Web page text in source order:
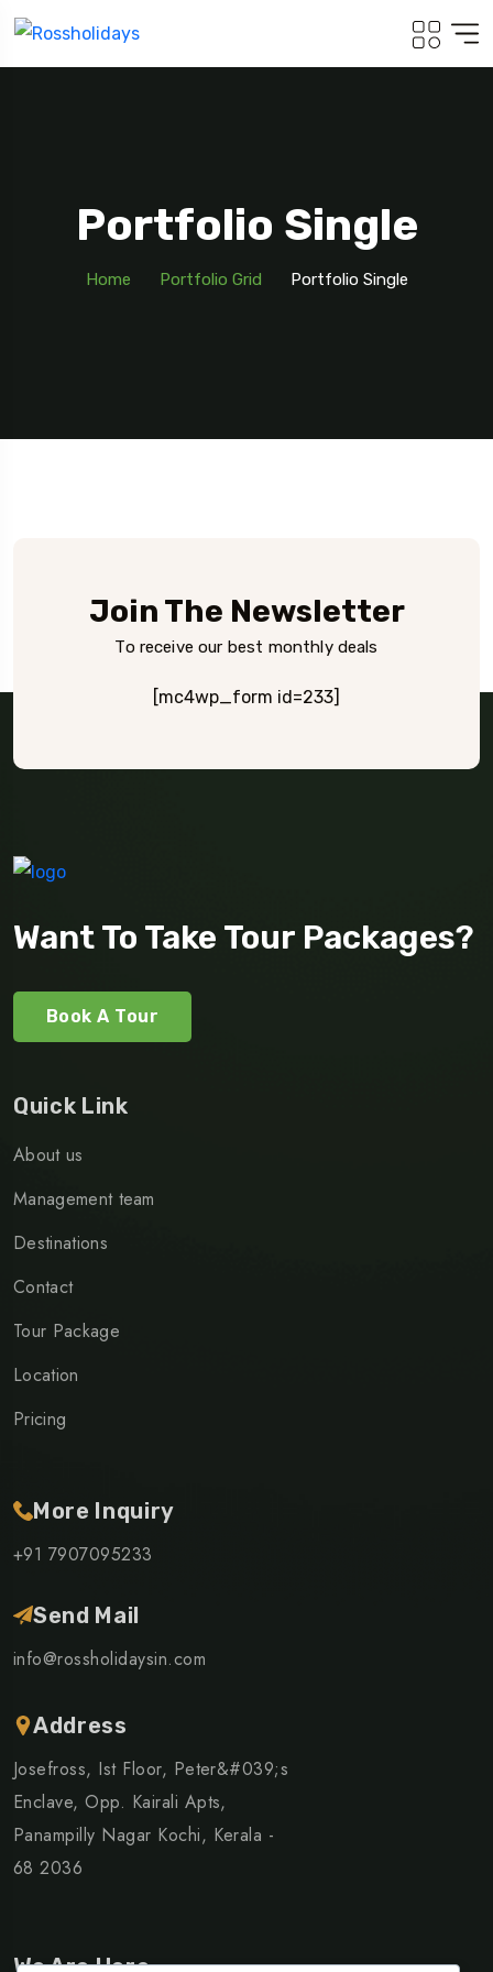
Portfolio Single
Home Portfolio Grid Portfolio Single
Join The Newsletter
To receive our best monthly deals
[mc4wp_form id=233]
Want To Take Tour Packages?
Book A Tour
Quick Link
About us
Management team
Destinations
Contact
Tour Package
Location
Pricing
More Inquiry
+91 7907095233
Send Mail
info@rossholidaysin.com
Address
Josefross, Ist Floor, Peter&#039;s
Enclave, Opp. Kairali Apts,
Panampilly Nagar Kochi, Kerala -
68 2036
We Are Here